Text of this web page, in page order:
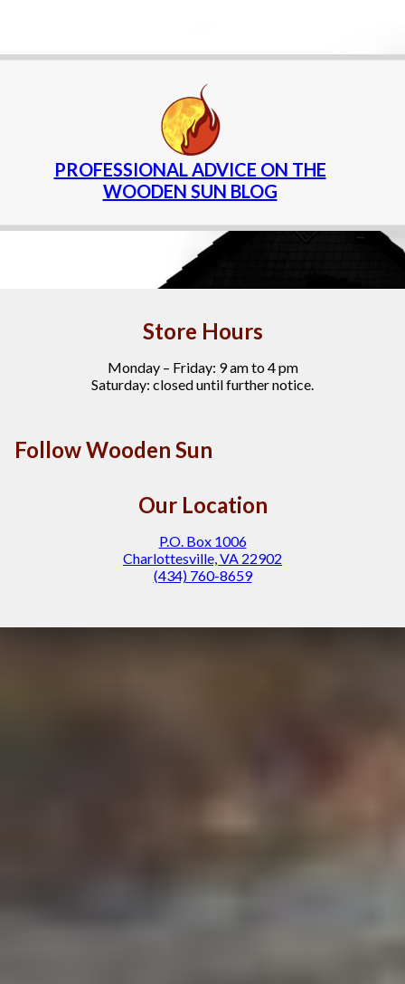
PROFESSIONAL ADVICE ON THE
WOODEN SUN BLOG
Store Hours
Monday – Friday: 9 am to 4 pm
Saturday: closed until further notice.
Follow Wooden Sun
Our Location
P.O. Box 1006
Charlottesville, VA 22902
(434) 760-8659